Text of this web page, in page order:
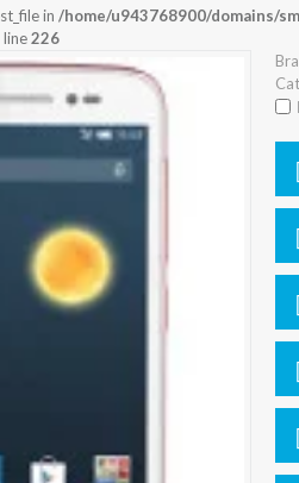
in /home/u943768900/domains/
line226